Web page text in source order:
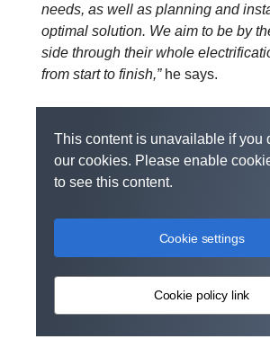
needs, as well as planning and
optimal solution. We aim to be by
side through their whole
from start to finish,”he says.
This content is unavailable if you
our cookies. Please enable
to see this content.
Cookie settings
Cookie policy link